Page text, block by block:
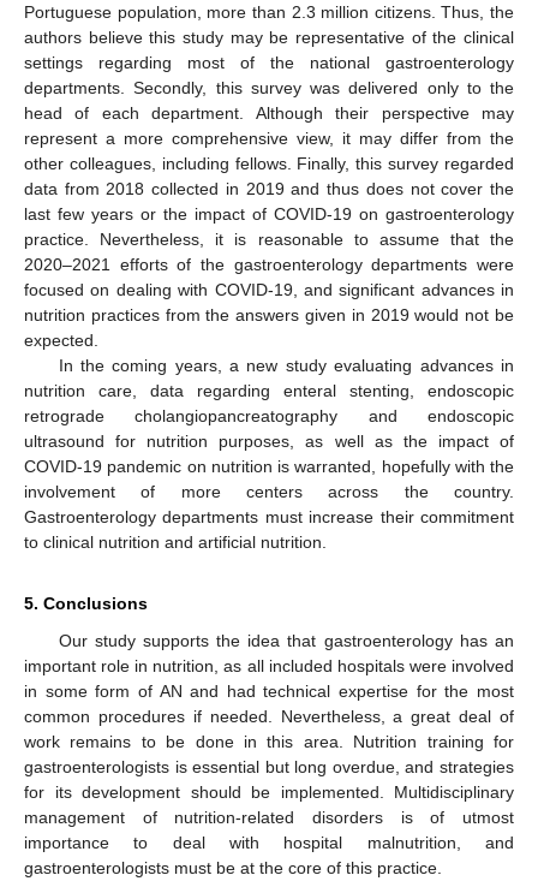
Portuguese population, more than 2.3 million citizens. Thus, the
authors believe this study may be representative of the clinical
settings regarding most of the national gastroenterology
departments. Secondly, this survey was delivered only to the
head of each department. Although their perspective may
represent a more comprehensive view, it may differ from the
other colleagues, including fellows. Finally, this survey regarded
data from 2018 collected in 2019 and thus does not cover the
last few years or the impact of COVID-19 on gastroenterology
practice. Nevertheless, it is reasonable to assume that the
2020–2021 efforts of the gastroenterology departments were
focused on dealing with COVID-19, and significant advances in
nutrition practices from the answers given in 2019 would not be
expected.
In the coming years, a new study evaluating advances in
nutrition care, data regarding enteral stenting, endoscopic
retrograde cholangiopancreatography and endoscopic
ultrasound for nutrition purposes, as well as the impact of
COVID-19 pandemic on nutrition is warranted, hopefully with the
involvement of more centers across the country.
Gastroenterology departments must increase their commitment
to clinical nutrition and artificial nutrition.
5. Conclusions
Our study supports the idea that gastroenterology has an
important role in nutrition, as all included hospitals were involved
in some form of AN and had technical expertise for the most
common procedures if needed. Nevertheless, a great deal of
work remains to be done in this area. Nutrition training for
gastroenterologists is essential but long overdue, and strategies
for its development should be implemented. Multidisciplinary
management of nutrition-related disorders is of utmost
importance to deal with hospital malnutrition, and
gastroenterologists must be at the core of this practice.